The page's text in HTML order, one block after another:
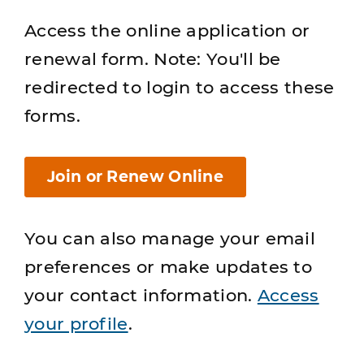
Access the online application or
renewal form. Note: You'll be
redirected to login to access these
forms.
Join or Renew Online
You can also manage your email
preferences or make updates to
your contact information. Access
your profile.